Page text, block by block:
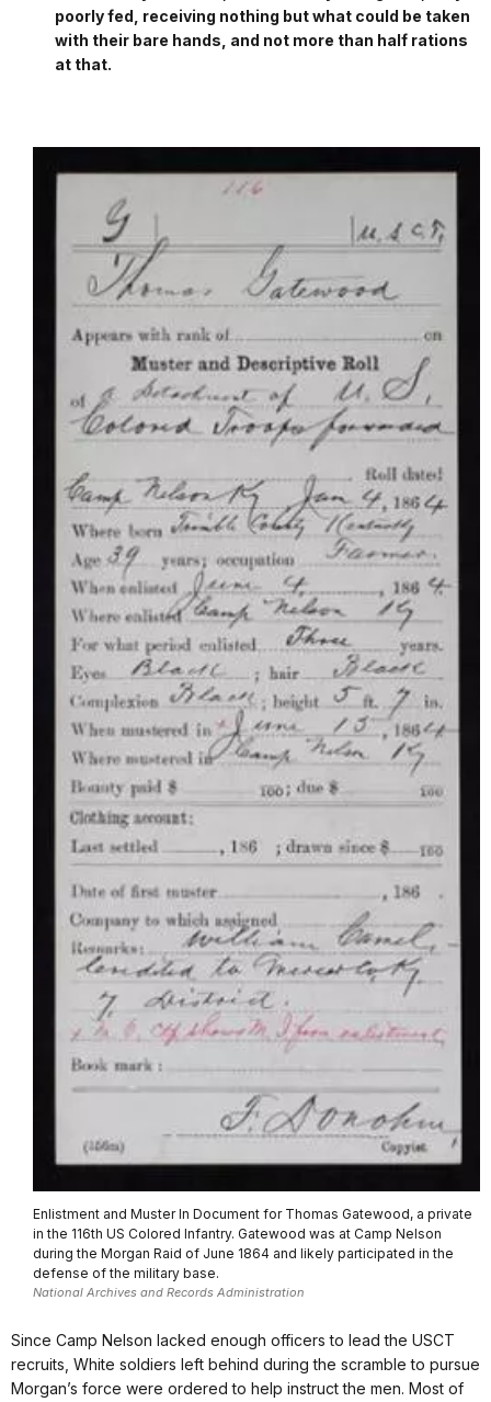
poorly fed, receiving nothing but what could be taken
with their bare hands, and not more than half rations
at that.
Enlistment and Muster In Document for Thomas Gatewood, a private
in the 116th US Colored Infantry. Gatewood was at Camp Nelson
during the Morgan Raid of June 1864 and likely participated in the
defense of the military base.
National Archives and Records Administration
Since Camp Nelson lacked enough officers to lead the USCT
recruits, White soldiers left behind during the scramble to pursue
Morgan’s force were ordered to help instruct the men. Most of